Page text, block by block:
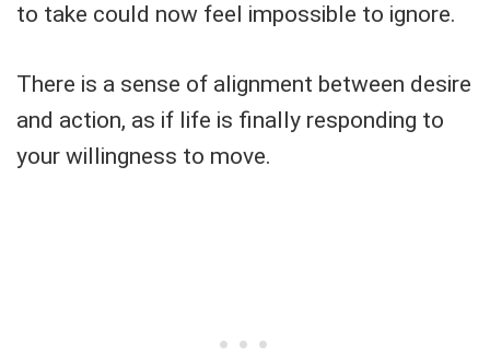
to take could now feel impossible to ignore.
There is a sense of alignment between desire
and action, as if life is finally responding to
your willingness to move.